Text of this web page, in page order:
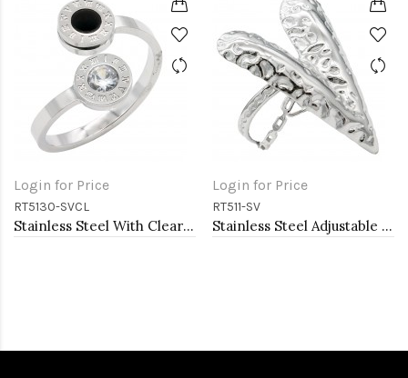
Login for Price
RT5130-SVCL
Stainless Steel With Clear CZ 2.5MM Rings, Size 9
Login for Price
RT511-SV
Stainless Steel Adjustable Rings.